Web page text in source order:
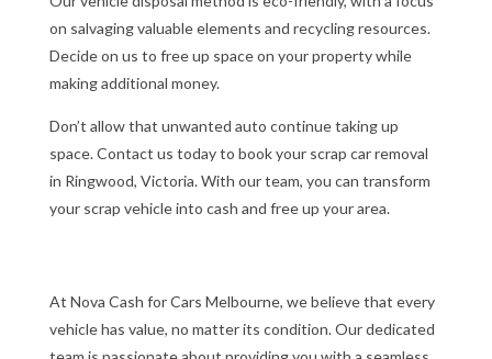
on salvaging valuable elements and recycling resources.
Decide on us to free up space on your property while
making additional money.
Don’t allow that unwanted auto continue taking up
space. Contact us today to book your scrap car removal
in Ringwood, Victoria. With our team, you can transform
your scrap vehicle into cash and free up your area.
At Nova Cash for Cars Melbourne, we believe that every
vehicle has value, no matter its condition. Our dedicated